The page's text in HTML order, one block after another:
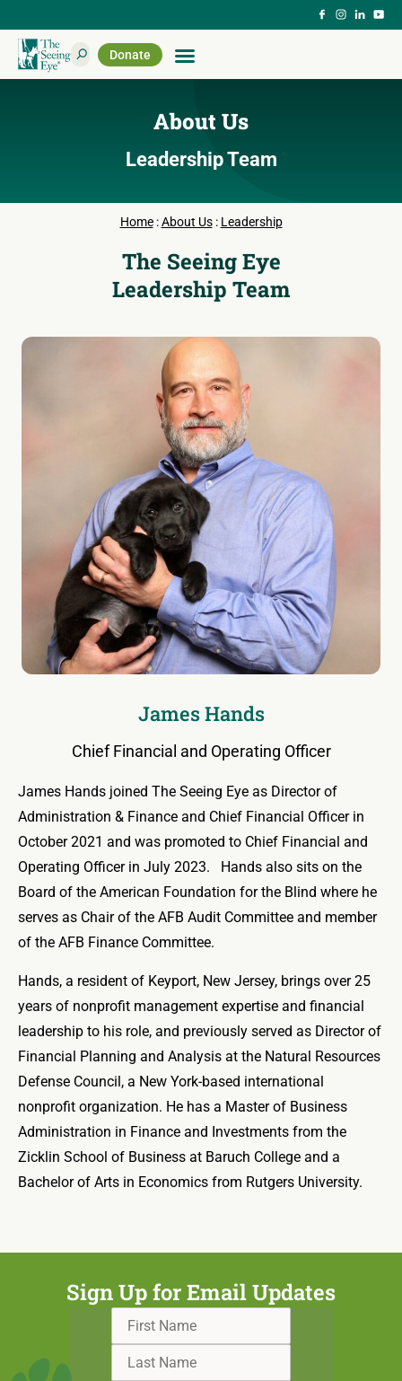
Donate
About Us
Leadership Team
Home:About Us: Leadership
The Seeing Eye
Leadership Team
James Hands
Chief Financial and Operating Officer
James Hands joined The Seeing Eye as Director of
Administration & Finance and Chief Financial Officer in
October 2021 and was promoted to Chief Financial and
Operating Officer in July 2023. Hands also sits on the
Board of the American Foundation for the Blind where he
serves as Chair of the AFB Audit Committee and member
of the AFB Finance Committee.
Hands, a resident of Keyport, New Jersey, brings over 25
years of nonprofit management expertise and financial
leadership to his role, and previously served as Director of
Financial Planning and Analysis at the Natural Resources
Defense Council, a New York-based international
nonprofit organization. He has a Master of Business
Administration in Finance and Investments from the
Zicklin School of Business at Baruch College and a
Bachelor of Arts in Economics from Rutgers University.
Sign Up for Email Updates